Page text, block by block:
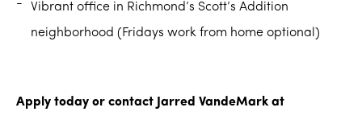
Vibrant office in Richmond’s Scott’s Addition
neighborhood (Fridays work from home optional)
Apply today or contact Jarred VandeMark at